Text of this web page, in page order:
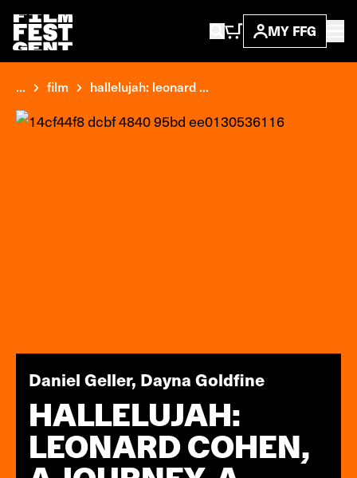
MY FFG
... film hallelujah: leonard ...
Daniel Geller, Dayna Goldfine
HALLELUJAH:
LEONARD COHEN,